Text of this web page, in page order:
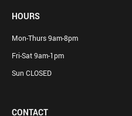
HOURS
Mon-Thurs 9am-8pm
Fri-Sat 9am-1pm
Sun CLOSED
CONTACT